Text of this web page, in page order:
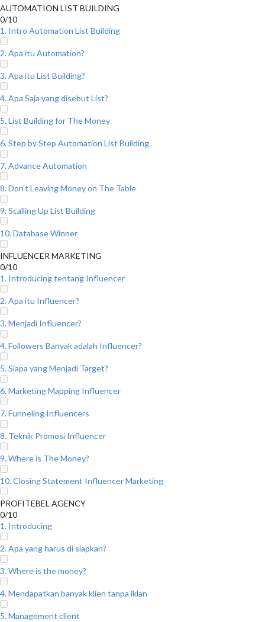
AUTOMATION LIST BUILDING
0/10
1. Intro Automation List Building
2. Apa itu Automation?
3. Apa itu List Building?
4. Apa Saja yang disebut List?
5. List Building for The Money
6. Step by Step Automation List Building
7. Advance Automation
8. Don’t Leaving Money on The Table
9. Scalling Up List Building
10. Database Winner
INFLUENCER MARKETING
0/10
1. Introducing tentang Influencer
2. Apa itu Influencer?
3. Menjadi Influencer?
4. Followers Banyak adalah Influencer?
5. Siapa yang Menjadi Target?
6. Marketing Mapping Influencer
7. Funneling Influencers
8. Teknik Promosi Influencer
9. Where is The Money?
10. Closing Statement Influencer Marketing
PROFITEBEL AGENCY
0/10
1. Introducing
2. Apa yang harus di siapkan?
3. Where is the money?
4. Mendapatkan banyak klien tanpa iklan
5. Management client